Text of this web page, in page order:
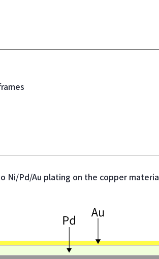
Ni/Pd/Au plating on the copper